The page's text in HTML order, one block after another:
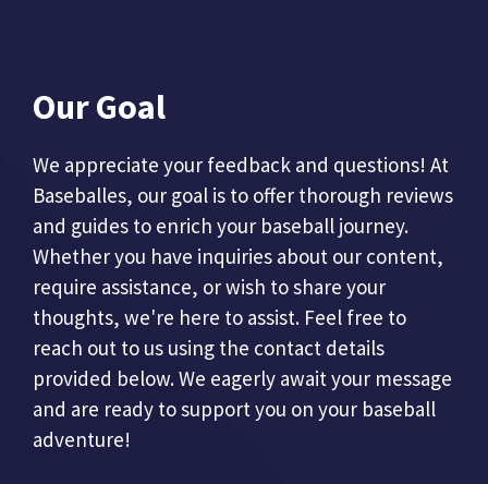
Our Goal
We appreciate your feedback and questions! At
Baseballes, our goal is to offer thorough reviews
and guides to enrich your baseball journey.
Whether you have inquiries about our content,
require assistance, or wish to share your
thoughts, we're here to assist. Feel free to
reach out to us using the contact details
provided below. We eagerly await your message
and are ready to support you on your baseball
adventure!